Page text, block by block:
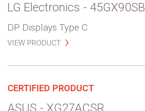
LG Electronics - 45GX90SB
DP Displays Type C
VIEW PRODUCT
CERTIFIED PRODUCT
ASUS - XG27ACSR